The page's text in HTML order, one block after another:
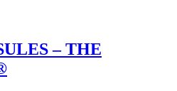
– THE